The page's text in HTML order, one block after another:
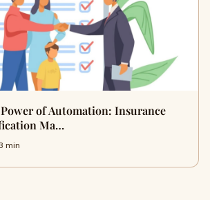
of Automation: Insurance
Ma…
min